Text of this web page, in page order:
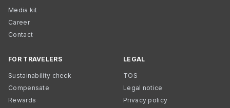
Media kit
Career
Contact
FOR TRAVELERS
Sustainability check
Compensate
Rewards
LEGAL
TOS
Legal notice
Privacy policy